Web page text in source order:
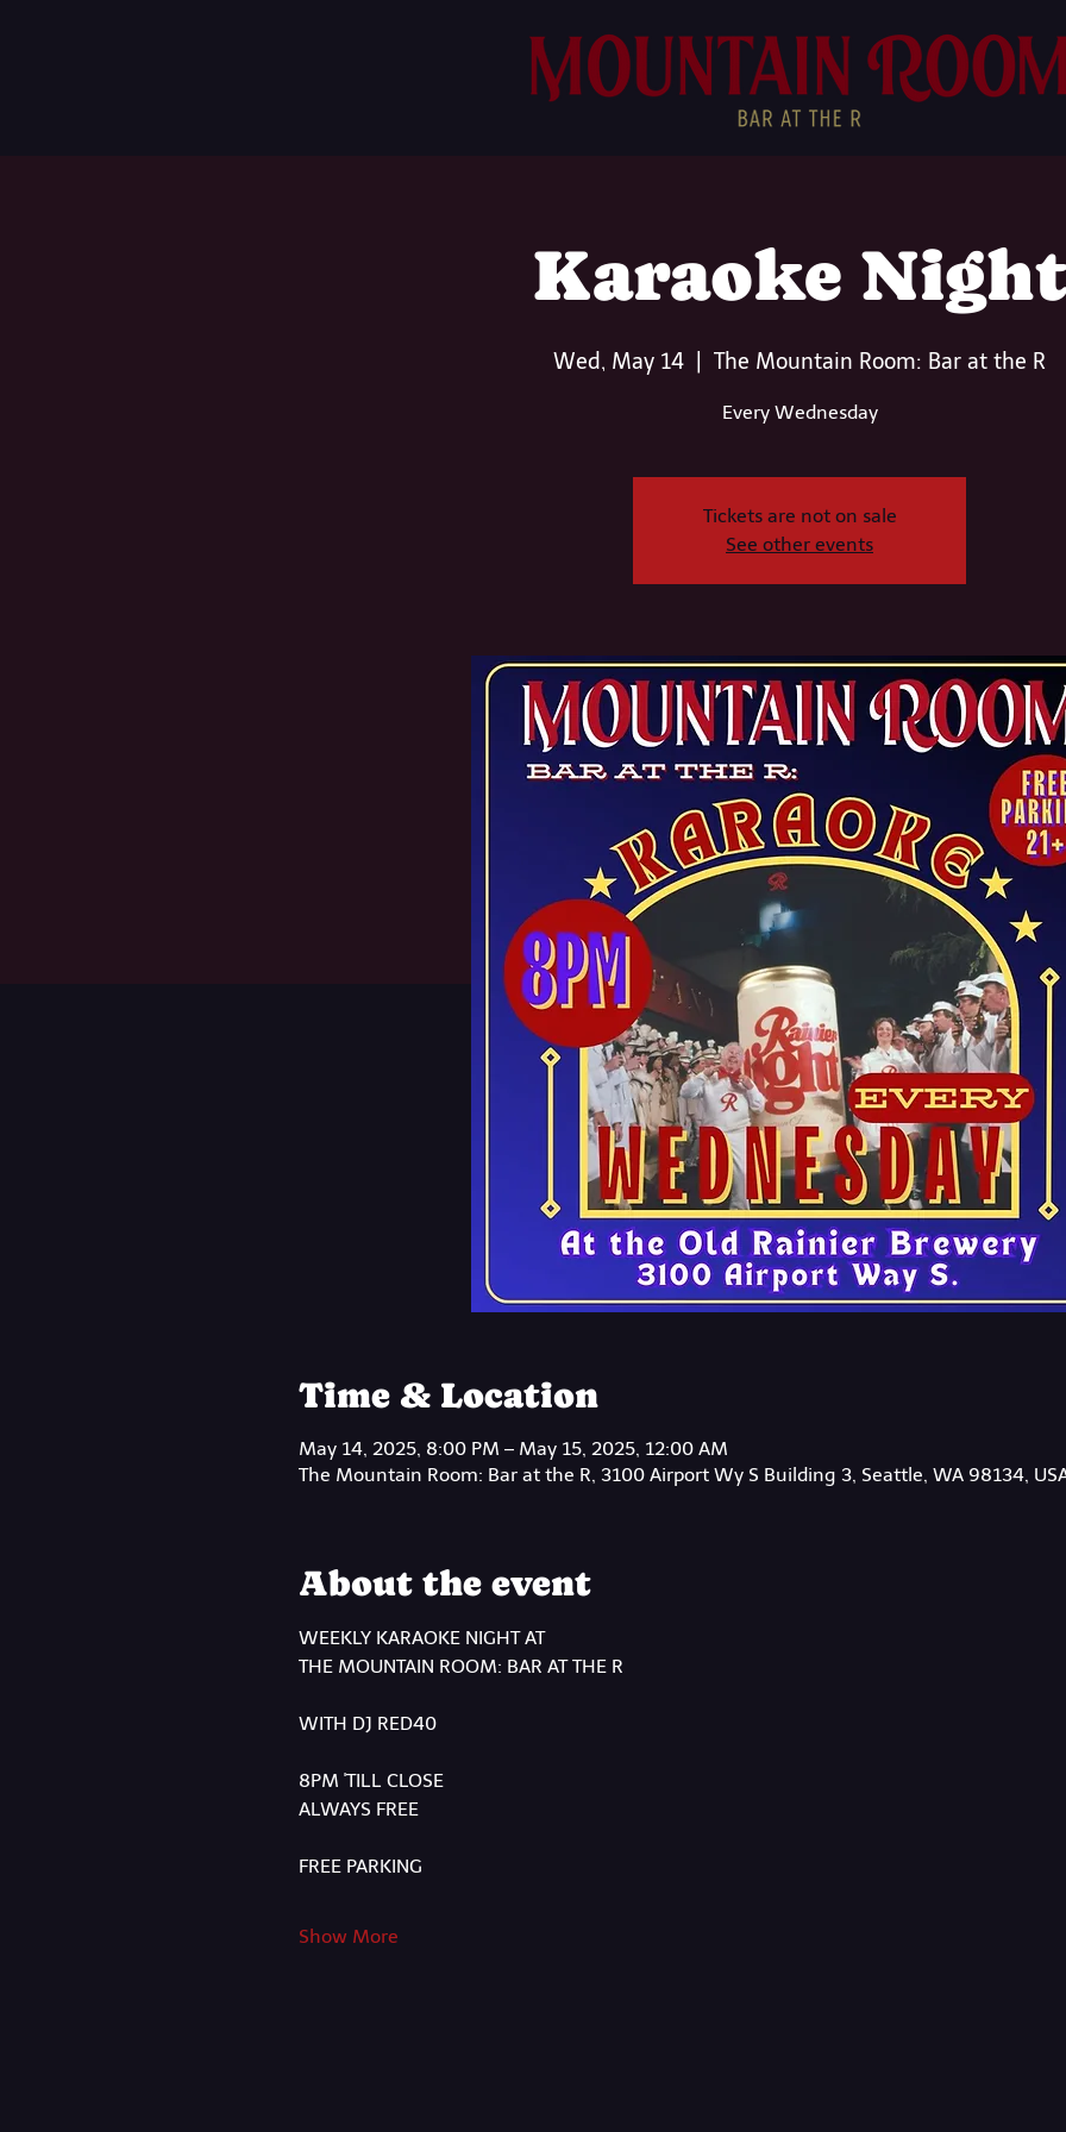
Karaoke
Wed, May 14 The Mountain Room: Bar at the R
Every Wednesday
Tickets are not on sale
See other events
Time & Location
May 14, 2025, 8:00 PM – May 15, 2025, 12:00 AM
The Mountain Room: Bar at the R, 3100 Airport Wy S Building 3, Seattle, WA 98134,
About the event
WEEKLY KARAOKE NIGHT AT
THE MOUNTAIN ROOM: BAR AT THE R
WITH DJ RED40
8PM 'TILL CLOSE
ALWAYS FREE
FREE PARKING
Show More